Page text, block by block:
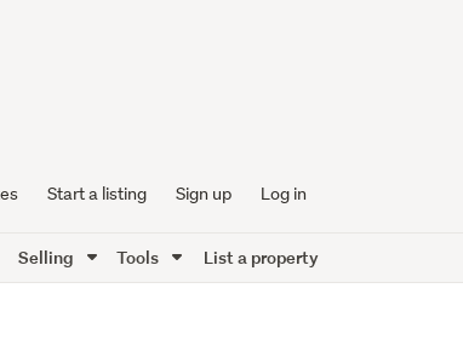
Start a listing Sign up Log in
Selling Tools List a property